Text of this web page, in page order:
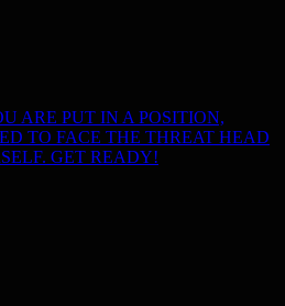
ARE PUT IN A POSITION,
TO FACE THE THREAT HEAD
GET READY!